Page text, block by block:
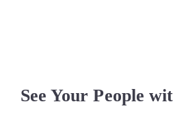
See Your People